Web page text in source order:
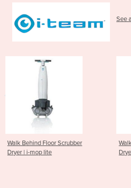
See
Walk Behind Floor